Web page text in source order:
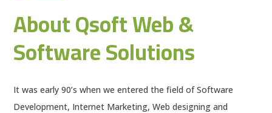
About Qsoft Web &
Software Solutions
It was early 90’s when we entered the field of Software
Development, Internet Marketing, Web designing and